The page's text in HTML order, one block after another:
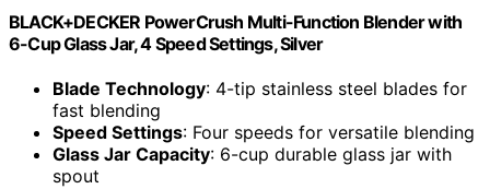
BLACK+DECKER PowerCrush Multi-Function Blender with
6-Cup Glass Jar, 4 Speed Settings, Silver
Blade Technology: 4-tip stainless steel blades for
fast blending
Speed Settings: Four speeds for versatile blending
Glass Jar Capacity: 6-cup durable glass jar with
spout